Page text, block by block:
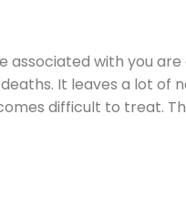
associated with you
It leaves a lot of
difficult to treat.